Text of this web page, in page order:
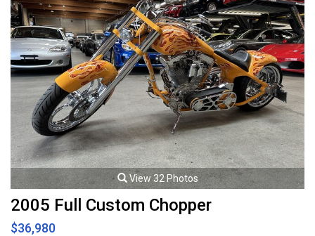
View 32 Photos
2005 Full Custom Chopper
$36,980